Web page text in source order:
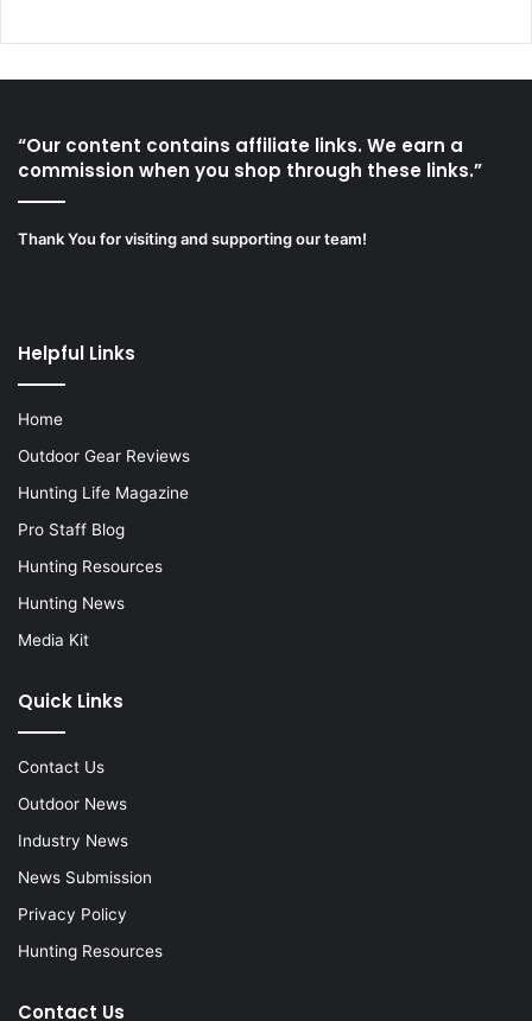
“Our content contains affiliate links. We earn a
commission when you shop through these links.”
Thank You for visiting and supporting our team!
Helpful Links
Home
Outdoor Gear Reviews
Hunting Life Magazine
Pro Staff Blog
Hunting Resources
Hunting News
Media Kit
Quick Links
Contact Us
Outdoor News
Industry News
News Submission
Privacy Policy
Hunting Resources
Contact Us